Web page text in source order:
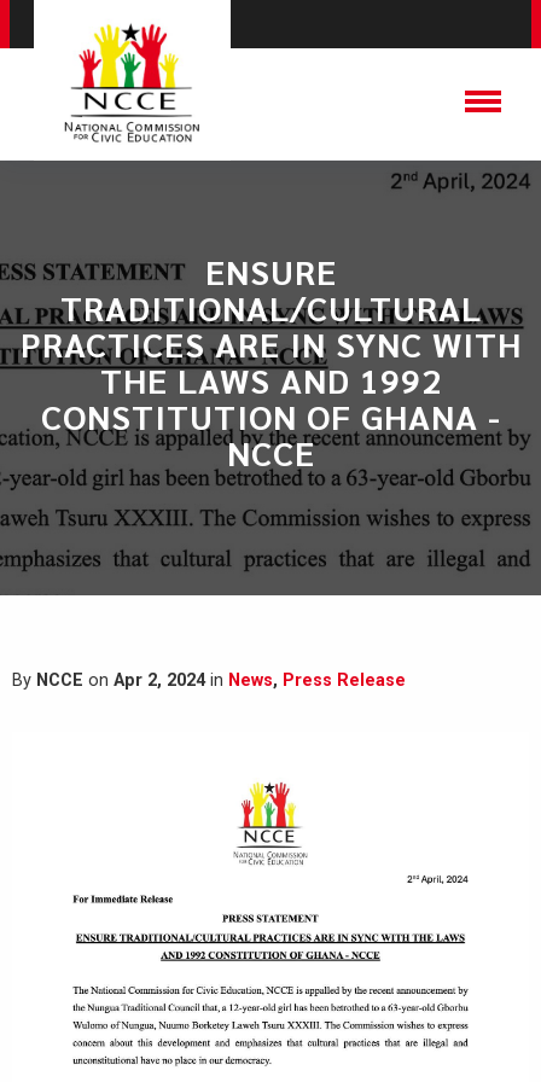
ENSURE
TRADITIONAL/CULTURAL
PRACTICES ARE IN SYNC WITH
THE LAWS AND 1992
CONSTITUTION OF GHANA -
NCCE
By NCCE on Apr 2, 2024in News, Press Release